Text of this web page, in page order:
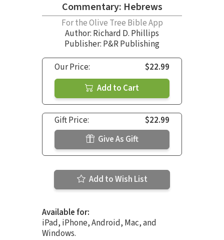
Commentary: Hebrews
For the Olive Tree Bible App
Author: Richard D. Phillips
Publisher: P&R Publishing
Our Price:
$22.99
Add to Cart
Gift Price:
$22.99
Give As Gift
Add to Wish List
Available for:
iPad, iPhone, Android, Mac, and
Windows.